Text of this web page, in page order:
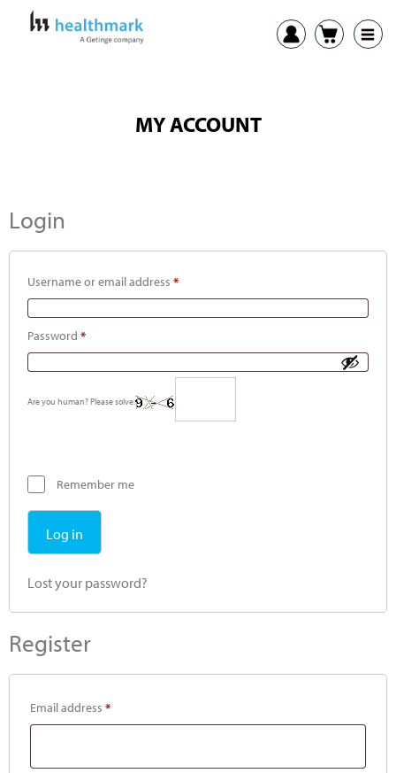
MY ACCOUNT
Login
Username or email address *
Password *
Are you human? Please solve:
Remember me
Log in
Lost your password?
Register
Email address *